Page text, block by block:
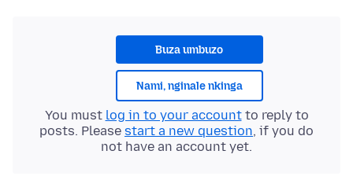
Buza umbuzo
Nami, nginale nkinga
You must log in to your accountto reply to
posts. Please start a new question, if you do
not have an account yet.